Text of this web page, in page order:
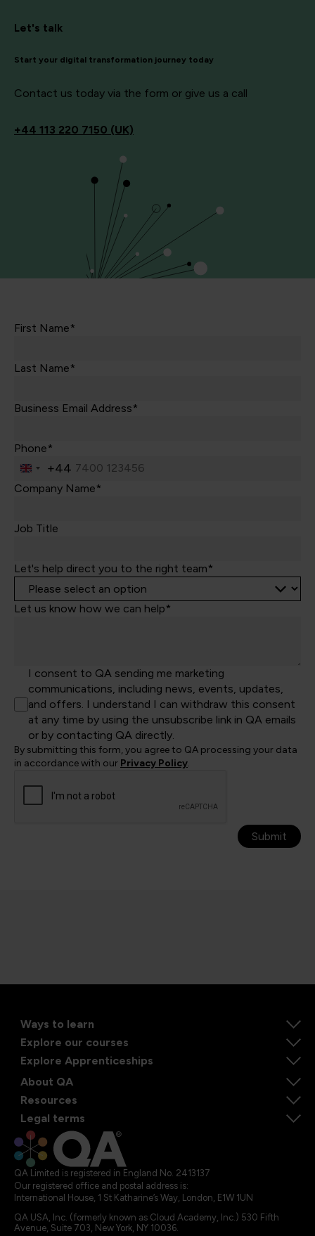
Let's talk
Start your digital transformation journey today
Contact us today via the form or give us a call
+44 113 220 7150 (UK)
First Name*
Last Name*
Business Email Address*
Phone*
United
Kingdom
+44
Company Name*
Job Title
Let's help direct you to the right team*
Let us know how we can help*
I consent to QA sending me marketing
communications, including news, events, updates,
and offers. I understand I can withdraw this consent
at any time by using the unsubscribe link in QA emails
or by contacting QA directly.
By submitting this form, you agree to QA processing your data
in accordance with our Privacy Policy.
Submit
Ways to learn
Explore our courses
Explore Apprenticeships
About QA
Resources
Legal terms
QA Limited is registered in England No. 2413137
Our registered office and postal address is:
International House, 1 St Katharine’s Way, London, E1W 1UN
QA USA, Inc. (formerly known as Cloud Academy, Inc.) 530 Fifth
Avenue, Suite 703, New York, NY 10036.